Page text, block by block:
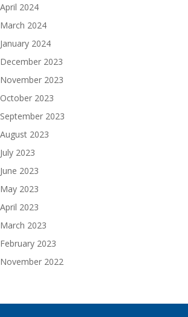
April 2024
March 2024
January 2024
December 2023
November 2023
October 2023
September 2023
August 2023
July 2023
June 2023
May 2023
April 2023
March 2023
February 2023
November 2022